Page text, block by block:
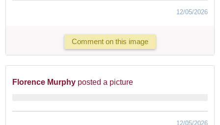
12/05/2026
Comment on this image
Florence Murphy posted a picture
12/05/2026